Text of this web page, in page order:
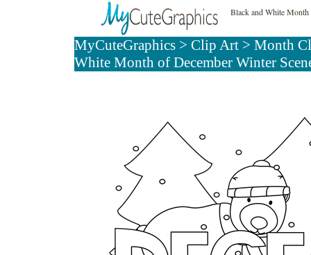
Black and White
MyCuteGraphics> Clip Art> Month
White Month of December Winter